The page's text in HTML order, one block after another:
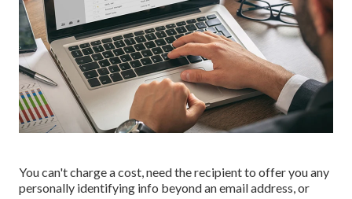
You can't charge a cost, need the recipient to offer you any
personally identifying info beyond an email address, or